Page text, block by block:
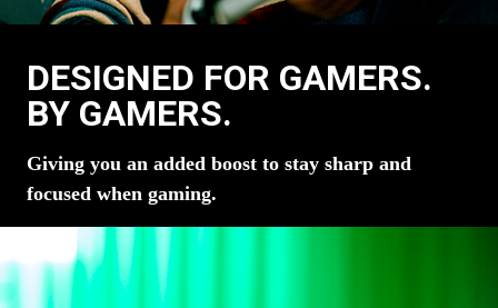
DESIGNED FOR GAMERS.
BY GAMERS.
Giving you an added boost to stay sharp and
focused when gaming.